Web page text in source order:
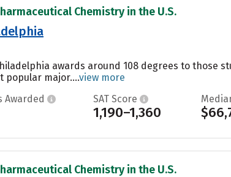
Chemistry in the U.S.
awards around 108 degrees to those
popular major....view more
Awarded SAT Score
1,190–1,360
Chemistry in the U.S.